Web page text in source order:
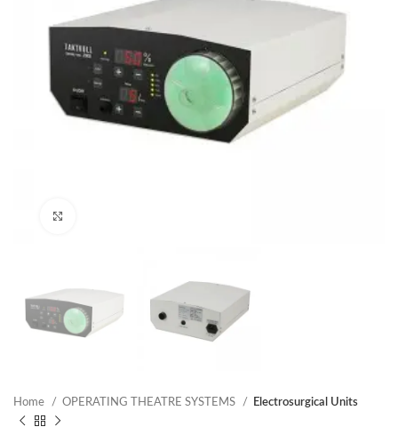
Home OPERATING THEATRE SYSTEMS Electrosurgical Units